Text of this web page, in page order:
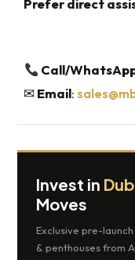
Prefer direct
Call/
✉Email:
Invest in
Moves
Exclusive pre-
& penthouses from